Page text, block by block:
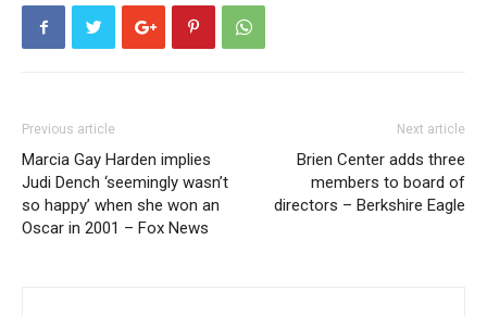
Previous article
Marcia Gay Harden implies
Judi Dench ‘seemingly wasn’t
so happy’ when she won an
Oscar in 2001 – Fox News
Next article
Brien Center adds three
members to board of
directors – Berkshire Eagle